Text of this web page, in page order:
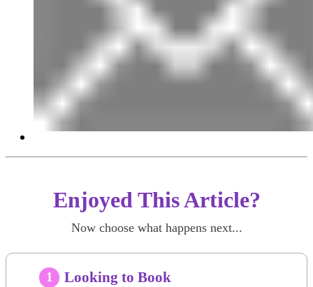
Enjoyed This Article?
Now choose what happens next...
1
Looking to Book